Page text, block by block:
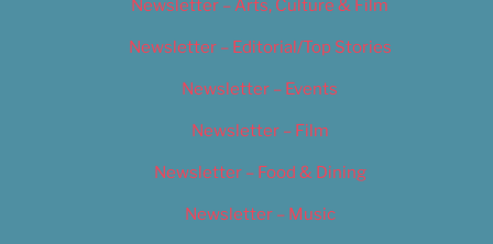
Newsletter – Arts, Culture & Film
Newsletter – Editorial/Top Stories
Newsletter – Events
Newsletter – Film
Newsletter – Food & Dining
Newsletter – Music